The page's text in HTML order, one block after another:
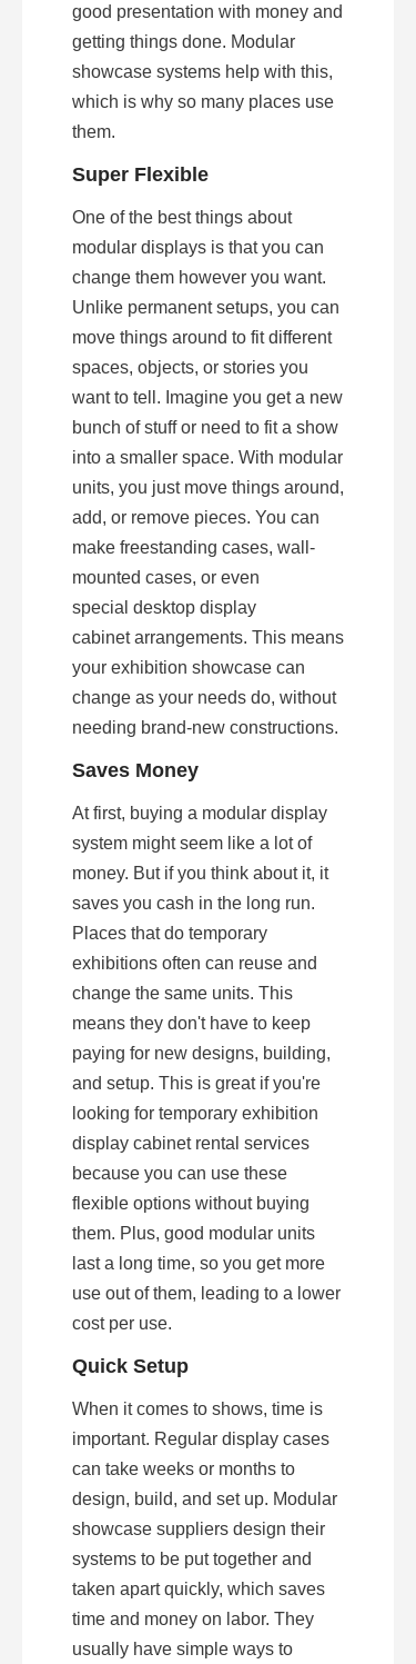
good presentation with money and
getting things done. Modular
showcase systems help with this,
which is why so many places use
them.
Super Flexible
One of the best things about
modular displays is that you can
change them however you want.
Unlike permanent setups, you can
move things around to fit different
spaces, objects, or stories you
want to tell. Imagine you get a new
bunch of stuff or need to fit a show
into a smaller space. With modular
units, you just move things around,
add, or remove pieces. You can
make freestanding cases, wall-
mounted cases, or even
special desktop display
cabinet arrangements. This means
your exhibition showcase can
change as your needs do, without
needing brand-new constructions.
Saves Money
At first, buying a modular display
system might seem like a lot of
money. But if you think about it, it
saves you cash in the long run.
Places that do temporary
exhibitions often can reuse and
change the same units. This
means they don't have to keep
paying for new designs, building,
and setup. This is great if you're
looking for temporary exhibition
display cabinet rental services
because you can use these
flexible options without buying
them. Plus, good modular units
last a long time, so you get more
use out of them, leading to a lower
cost per use.
Quick Setup
When it comes to shows, time is
important. Regular display cases
can take weeks or months to
design, build, and set up. Modular
showcase suppliers design their
systems to be put together and
taken apart quickly, which saves
time and money on labor. They
usually have simple ways to